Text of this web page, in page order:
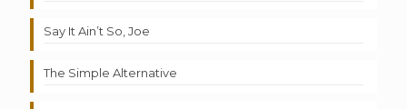
Say It Ain’t So, Joe
The Simple Alternative